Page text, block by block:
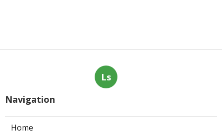
Ls
Navigation
Home